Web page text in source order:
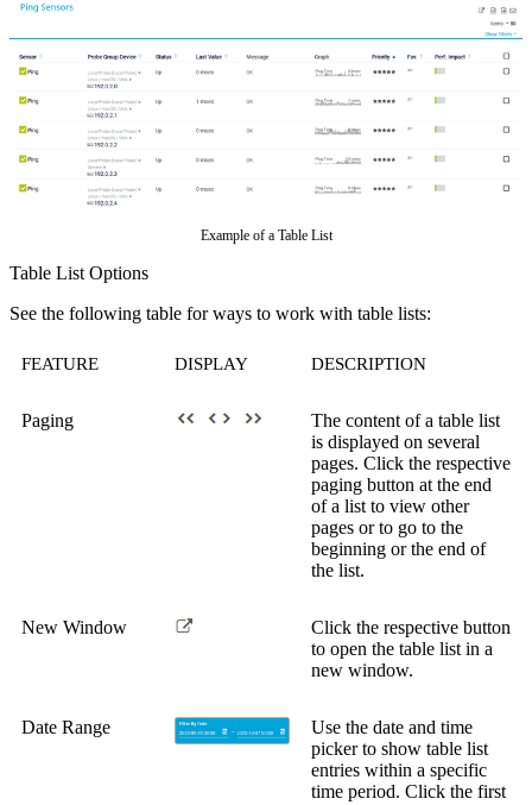
Example of a Table List
Table List Options
See the following table for ways to work with table lists:
FEATURE DISPLAY DESCRIPTION
Paging
The content of a table list
is displayed on several
pages. Click the respective
paging button at the end
of a list to view other
pages or to go to the
beginning or the end of
the list.
New Window
Click the respective button
to open the table list in a
new window.
Date Range
Use the date and time
picker to show table list
entries within a specific
time period. Click the first